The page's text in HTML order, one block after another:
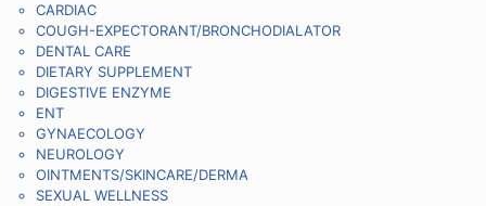
CARDIAC
COUGH-EXPECTORANT/BRONCHODIALATOR
DENTAL CARE
DIETARY SUPPLEMENT
DIGESTIVE ENZYME
ENT
GYNAECOLOGY
NEUROLOGY
OINTMENTS/SKINCARE/DERMA
SEXUAL WELLNESS